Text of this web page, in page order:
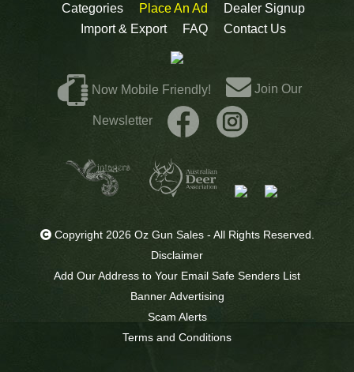
Categories
Place An Ad
Dealer Signup
Import & Export
FAQ Contact Us
Now Mobile Friendly! Join Our
Newsletter
Copyright 2026 Oz Gun Sales - All Rights Reserved.
Disclaimer
Add Our Address to Your Email Safe Senders List
Banner Advertising
Scam Alerts
Terms and Conditions